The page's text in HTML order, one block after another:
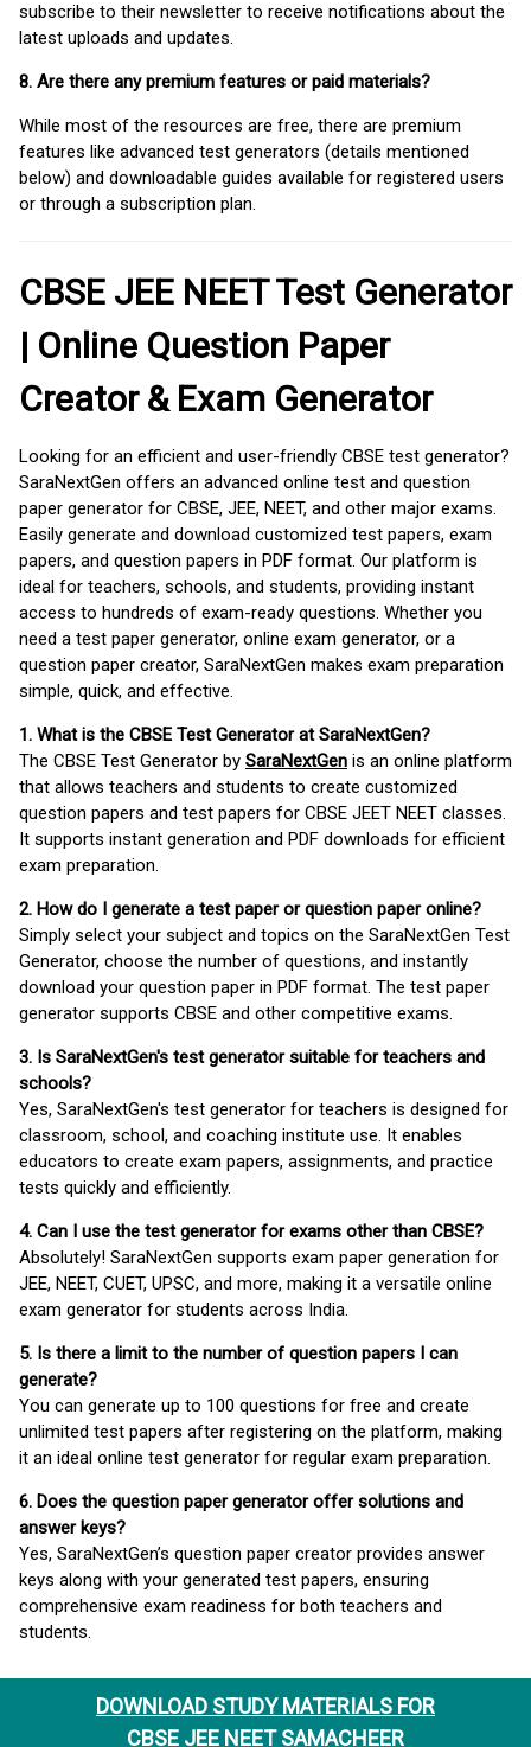
DOWNLOAD STUDY MATERIALS FOR
CBSE JEE NEET SAMACHEER
subscribe to their newsletter to receive notifications about the
latest uploads and updates.
8. Are there any premium features or paid materials?
While most of the resources are free, there are premium
features like advanced test generators (details mentioned
below) and downloadable guides available for registered users
or through a subscription plan.
CBSE JEE NEET Test Generator
| Online Question Paper
Creator & Exam Generator
Looking for an efficient and user-friendly CBSE test generator?
SaraNextGen offers an advanced online test and question
paper generator for CBSE, JEE, NEET, and other major exams.
Easily generate and download customized test papers, exam
papers, and question papers in PDF format. Our platform is
ideal for teachers, schools, and students, providing instant
access to hundreds of exam-ready questions. Whether you
need a test paper generator, online exam generator, or a
question paper creator, SaraNextGen makes exam preparation
simple, quick, and effective.
1. What is the CBSE Test Generator at SaraNextGen?
The CBSE Test Generator by SaraNextGen is an online platform
that allows teachers and students to create customized
question papers and test papers for CBSE JEET NEET classes.
It supports instant generation and PDF downloads for efficient
exam preparation.
2. How do I generate a test paper or question paper online?
Simply select your subject and topics on the SaraNextGen Test
Generator, choose the number of questions, and instantly
download your question paper in PDF format. The test paper
generator supports CBSE and other competitive exams.
3. Is SaraNextGen's test generator suitable for teachers and
schools?
Yes, SaraNextGen's test generator for teachers is designed for
classroom, school, and coaching institute use. It enables
educators to create exam papers, assignments, and practice
tests quickly and efficiently.
4. Can I use the test generator for exams other than CBSE?
Absolutely! SaraNextGen supports exam paper generation for
JEE, NEET, CUET, UPSC, and more, making it a versatile online
exam generator for students across India.
5. Is there a limit to the number of question papers I can
generate?
You can generate up to 100 questions for free and create
unlimited test papers after registering on the platform, making
it an ideal online test generator for regular exam preparation.
6. Does the question paper generator offer solutions and
answer keys?
Yes, SaraNextGen’s question paper creator provides answer
keys along with your generated test papers, ensuring
comprehensive exam readiness for both teachers and
students.